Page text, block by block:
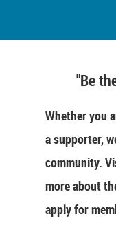
"Be
Whether you
a supporter,
community.
more about
apply for